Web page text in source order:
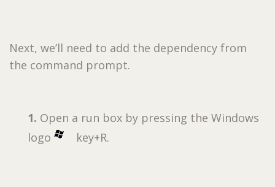
Next, we’ll need to add the dependency from
the command prompt.
1. Open a run box by pressing the Windows
logo
key+R.